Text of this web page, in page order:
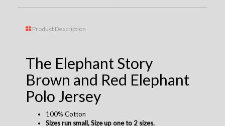
Product Description
The Elephant Story
Brown and Red Elephant
Polo Jersey
100% Cotton
Sizes run small, Size up one to 2 sizes.